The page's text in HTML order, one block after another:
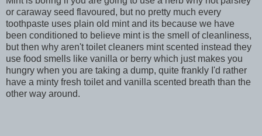
or caraway seed flavoured, but no pretty much every
toothpaste uses plain old mint and its because we have
been conditioned to believe mint is the smell of cleanliness,
but then why aren't toilet cleaners mint scented instead they
use food smells like vanilla or berry which just makes you
hungry when you are taking a dump, quite frankly I'd rather
have a minty fresh toilet and vanilla scented breath than the
other way around.